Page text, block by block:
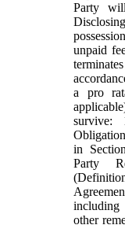
Party
unpaid
a pro
survive:
in
Party
other